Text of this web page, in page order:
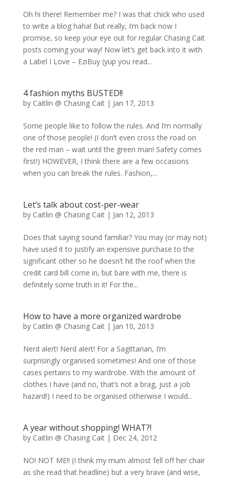
Oh hi there! Remember me? I was that chick who used
to write a blog haha! But really, I’m back now I
promise, so keep your eye out for regular Chasing Cait
posts coming your way! Now let’s get back into it with
a Label I Love – EziBuy (yup you read...
4 fashion myths BUSTED!!
by Caitlin @ Chasing Cait| Jan 17, 2013
Some people like to follow the rules. And I’m normally
one of those people! (I don’t even cross the road on
the red man – wait until the green man! Safety comes
first!) HOWEVER, I think there are a few occasions
when you can break the rules. Fashion,...
Let’s talk about cost-per-wear
by Caitlin @ Chasing Cait| Jan 12, 2013
Does that saying sound familiar? You may (or may not)
have used it to justify an expensive purchase to the
significant other so he doesn’t hit the roof when the
credit card bill come in, but bare with me, there is
definitely some truth in it! For the...
How to have a more organized wardrobe
by Caitlin @ Chasing Cait| Jan 10, 2013
Nerd alert! Nerd alert! For a Sagittarian, I’m
surprisingly organised sometimes! And one of those
cases pertains to my wardrobe. With the amount of
clothes I have (and no, that’s not a brag, just a job
hazard!) I need to be organised otherwise I would...
A year without shopping! WHAT?!
by Caitlin @ Chasing Cait| Dec 24, 2012
NO! NOT ME!! (I think my mum almost fell off her chair
as she read that headline) but a very brave (and wise,